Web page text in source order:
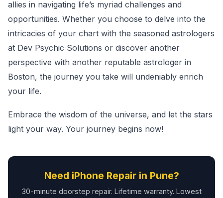
allies in navigating life’s myriad challenges and
opportunities. Whether you choose to delve into the
intricacies of your chart with the seasoned astrologers
at Dev Psychic Solutions or discover another
perspective with another reputable astrologer in
Boston, the journey you take will undeniably enrich
your life.
Embrace the wisdom of the universe, and let the stars
light your way. Your journey begins now!
Need iPhone Repair in Pune?
30-minute doorstep repair. Lifetime warranty. Lowest